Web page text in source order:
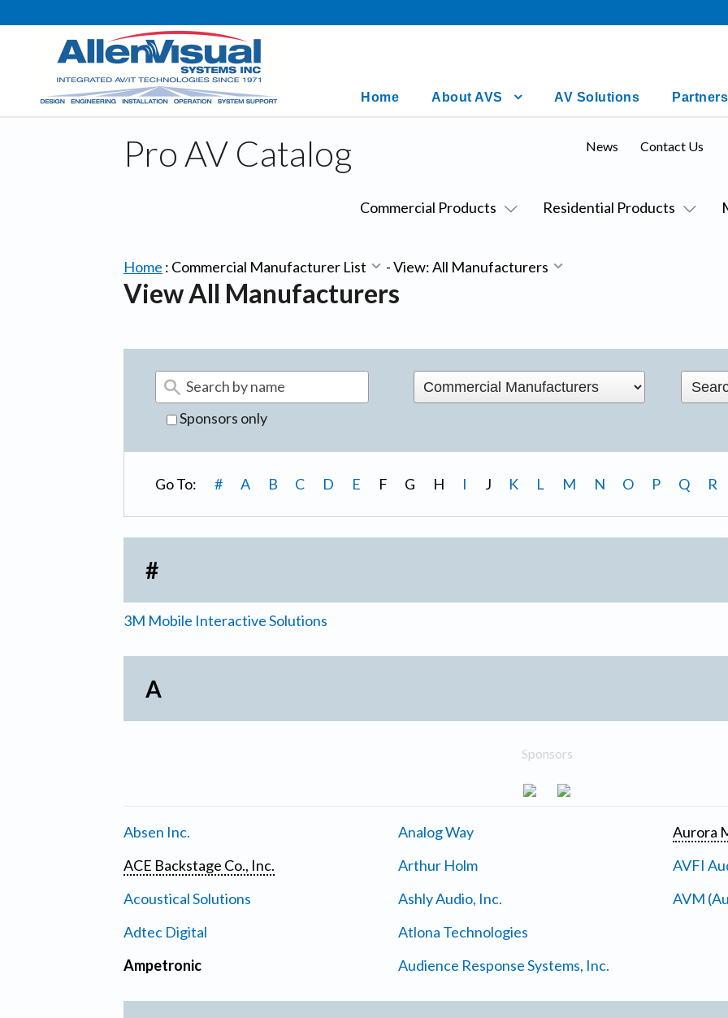
Home About AVS AV Solutions Partners
Pro AV Catalog
Commercial Products Residential Products
News Contact Us
Home : Commercial Manufacturer List -View: All Manufacturers
View All Manufacturers
Sponsors only
Go To: # A B C D E F G H I J K L M N O P Q R
#
3M Mobile Interactive Solutions
A
Sponsors
Absen Inc.
ACE Backstage Co., Inc.
Acoustical Solutions
Adtec Digital
Ampetronic
Analog Way
Arthur Holm
Ashly Audio, Inc.
Atlona Technologies
Audience Response Systems, Inc.
Aurora
AVFI
AVM